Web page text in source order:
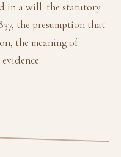
in a will: the statutory
the presumption that
the meaning of